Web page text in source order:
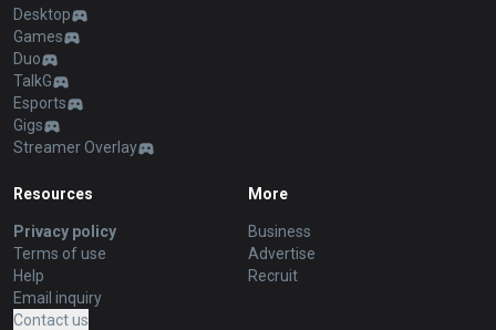
Desktop
Games
Duo
TalkG
Esports
Gigs
Streamer Overlay
Resources
Privacy policy
Terms of use
Help
Email inquiry
Contact us
More
Business
Advertise
Recruit